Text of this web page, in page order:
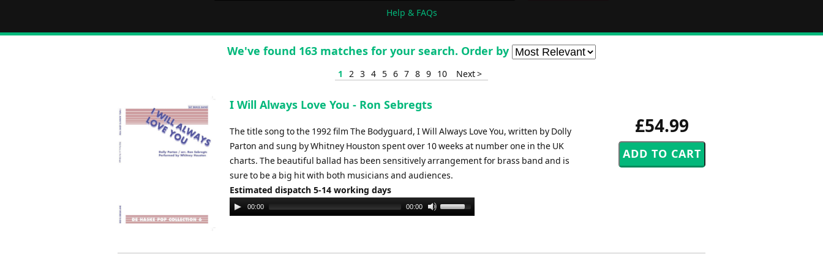
Help & FAQs
We've found 163 matches for your search. Order by
1 2 3 4 5 6 7 8 9 10 Next >
£54.99
I Will Always Love You - Ron Sebregts
The title song to the 1992 film The Bodyguard, I Will Always Love You, written by Dolly
Parton and sung by Whitney Houston spent over 10 weeks at number one in the UK
charts. The beautiful ballad has been sensitively arrangement for brass band and is
sure to be a big hit with both musicians and audiences.
Estimated dispatch 5-14 working days
Audio
Player
00:00 00:00
Use